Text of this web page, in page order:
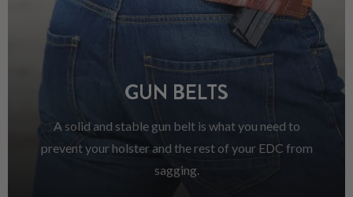
GUN BELTS
A solid and stable gun belt is what you need to
prevent your holster and the rest of your EDC from
sagging.